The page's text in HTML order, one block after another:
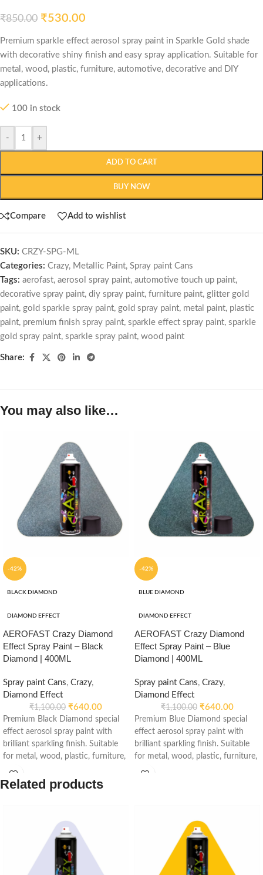
₹850.00 ₹530.00
Premium sparkle effect aerosol spray paint in Sparkle Gold shade
with decorative shiny finish and easy spray application. Suitable for
metal, wood, plastic, furniture, automotive, decorative and DIY
applications.
100 in stock
- +
ADD TO CART
BUY NOW
Compare Add to wishlist
SKU: CRZY-SPG-ML
Categories: Crazy, Metallic Paint, Spray paint Cans
Tags: aerofast, aerosol spray paint, automotive touch up paint,
decorative spray paint, diy spray paint, furniture paint, glitter gold
paint, gold sparkle spray paint, gold spray paint, metal paint, plastic
paint, premium finish spray paint, sparkle effect spray paint, sparkle
gold spray paint, sparkle spray paint, wood paint
Share:
You may also like…
-42%
BLACK DIAMOND
DIAMOND EFFECT
AEROFAST Crazy Diamond
Effect Spray Paint – Black
Diamond | 400ML
Spray paint Cans, Crazy,
Diamond Effect
₹1,100.00 ₹640.00
Premium Black Diamond special
effect aerosol spray paint with
brilliant sparkling finish. Suitable
for metal, wood, plastic, furniture,
applications.
-42%
BLUE DIAMOND
DIAMOND EFFECT
AEROFAST Crazy Diamond
Effect Spray Paint – Blue
Diamond | 400ML
Spray paint Cans, Crazy,
Diamond Effect
₹1,100.00 ₹640.00
Premium Blue Diamond special
effect aerosol spray paint with
brilliant sparkling finish. Suitable
for metal, wood, plastic, furniture,
Related products